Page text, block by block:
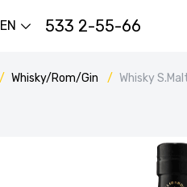
EN 533 2-55-66
Whisky/Rom/Gin Whisky